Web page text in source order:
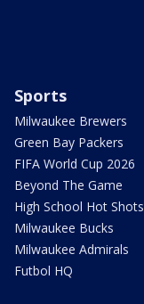
Sports
Milwaukee Brewers
Green Bay Packers
FIFA World Cup 2026
Beyond The Game
High School Hot Shots
Milwaukee Bucks
Milwaukee Admirals
Futbol HQ